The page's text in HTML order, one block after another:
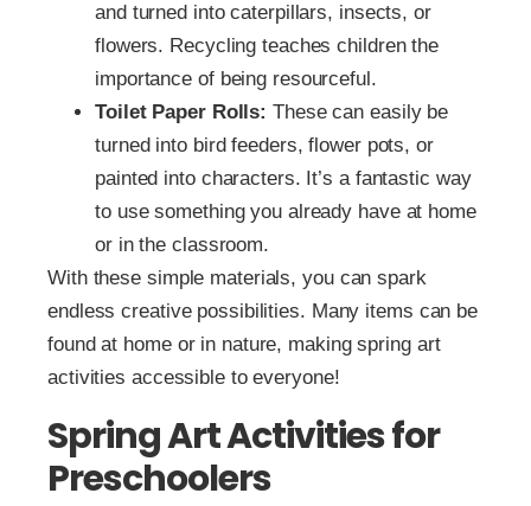
and turned into caterpillars, insects, or
flowers. Recycling teaches children the
importance of being resourceful.
Toilet Paper Rolls: These can easily be
turned into bird feeders, flower pots, or
painted into characters. It’s a fantastic way
to use something you already have at home
or in the classroom.
With these simple materials, you can spark
endless creative possibilities. Many items can be
found at home or in nature, making spring art
activities accessible to everyone!
Spring Art Activities for
Preschoolers